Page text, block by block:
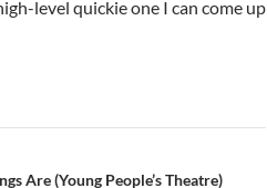
level quickie one I can come up
Are (Young People’s Theatre)